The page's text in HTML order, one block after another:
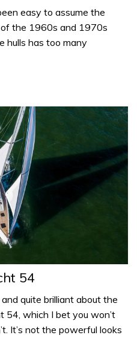
easy to assume the
of the 1960s and 1970s
hulls has too many
54
quite brilliant about the
54, which I bet you won’t
It’s not the powerful looks